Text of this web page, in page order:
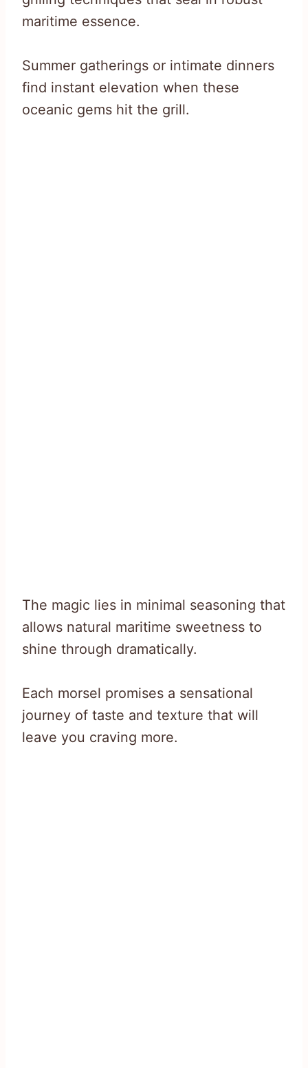
maritime essence.
Summer gatherings or intimate dinners
find instant elevation when these
oceanic gems hit the grill.
The magic lies in minimal seasoning that
allows natural maritime sweetness to
shine through dramatically.
Each morsel promises a sensational
journey of taste and texture that will
leave you craving more.